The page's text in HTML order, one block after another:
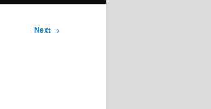
Next →